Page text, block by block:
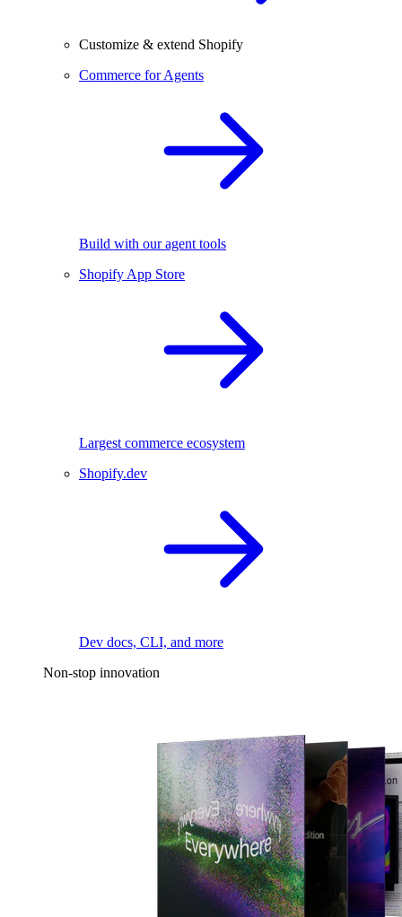
Customize & extend Shopify
Commerce for Agents
Build with our agent tools
Shopify App Store
Largest commerce ecosystem
Shopify.dev
Dev docs, CLI, and more
Non-stop innovation